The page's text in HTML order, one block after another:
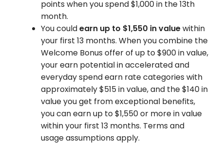
points when you spend $1,000 in the 13th
month.
You couldearn up to $1,550 in valuewithin
your first 13 months. When you combine the
Welcome Bonus offer of up to $900 in value,
your earn potential in accelerated and
everyday spend earn rate categories with
approximately $515 in value, and the $140 in
value you get from exceptional benefits,
you can earn up to $1,550 or more in value
within your first 13 months. Terms and
usage assumptions apply.